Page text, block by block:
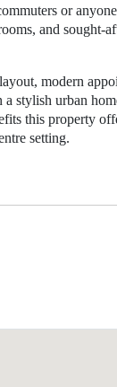
or
and
modern
stylish urban
this property
setting.